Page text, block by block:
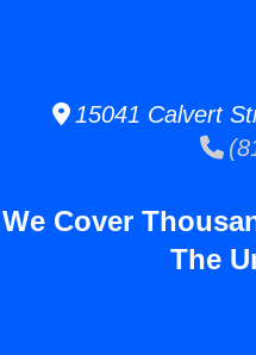
15041 Calvert
We Cover
The